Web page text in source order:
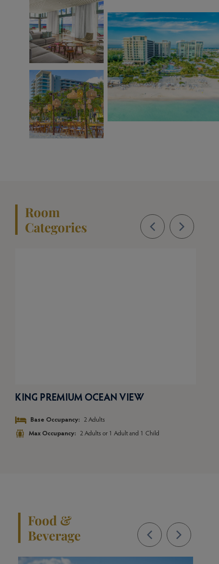
Room
Categories
KING PREMIUM OCEAN VIEW
Base Occupancy: 2 Adults
Max Occupancy: 2 Adults or 1 Adult and 1 Child
Food &
Beverage